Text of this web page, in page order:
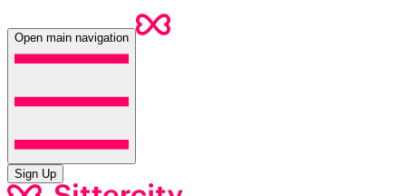
Open main navigation
Sign Up